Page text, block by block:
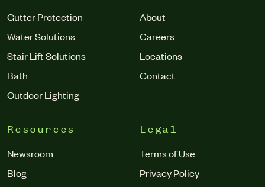
Gutter Protection
Water Solutions
Stair Lift Solutions
Bath
Outdoor Lighting
About
Careers
Locations
Contact
Resources
Newsroom
Blog
Legal
Terms of Use
Privacy Policy